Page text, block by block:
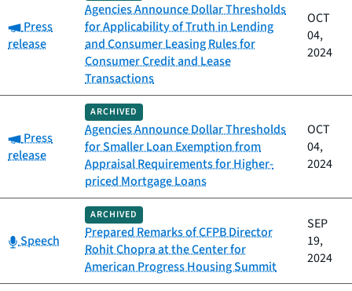
Category:
Press
release
Agencies Announce Dollar Thresholds
for Applicability of Truth in Lending
and Consumer Leasing Rules for
Consumer Credit and Lease
Transactions
OCT
04,
2024
Category:
Press
release
ARCHIVED
Agencies Announce Dollar Thresholds
for Smaller Loan Exemption from
Appraisal Requirements for Higher-
priced Mortgage Loans
OCT
04,
2024
Category:
Speech
ARCHIVED
Prepared Remarks of CFPB Director
Rohit Chopra at the Center for
American Progress Housing Summit
SEP
19,
2024